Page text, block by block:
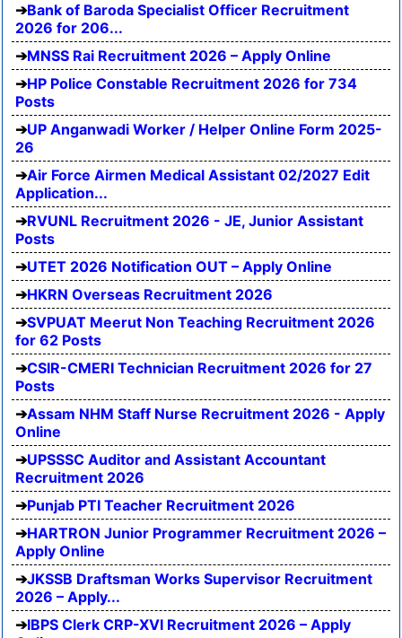
Bank of Baroda Specialist Officer Recruitment
2026 for 206...
MNSS Rai Recruitment 2026 – Apply Online
HP Police Constable Recruitment 2026 for 734
Posts
UP Anganwadi Worker / Helper Online Form 2025-
26
Air Force Airmen Medical Assistant 02/2027 Edit
Application...
RVUNL Recruitment 2026 - JE, Junior Assistant
Posts
UTET 2026 Notification OUT – Apply Online
HKRN Overseas Recruitment 2026
SVPUAT Meerut Non Teaching Recruitment 2026
for 62 Posts
CSIR-CMERI Technician Recruitment 2026 for 27
Posts
Assam NHM Staff Nurse Recruitment 2026 - Apply
Online
UPSSSC Auditor and Assistant Accountant
Recruitment 2026
Punjab PTI Teacher Recruitment 2026
HARTRON Junior Programmer Recruitment 2026 –
Apply Online
JKSSB Draftsman Works Supervisor Recruitment
2026 – Apply...
IBPS Clerk CRP-XVI Recruitment 2026 – Apply